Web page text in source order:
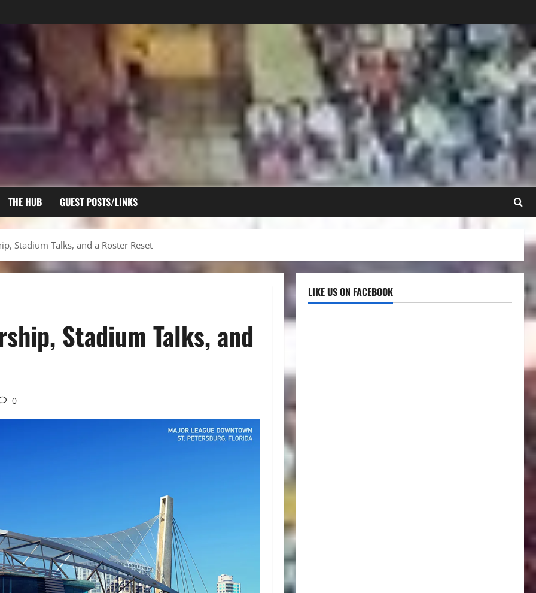
THE HUB GUEST POSTS/LINKS
Stadium Talks, and a Roster Reset
Stadium Talks, and
0
LIKE US ON FACEBOOK